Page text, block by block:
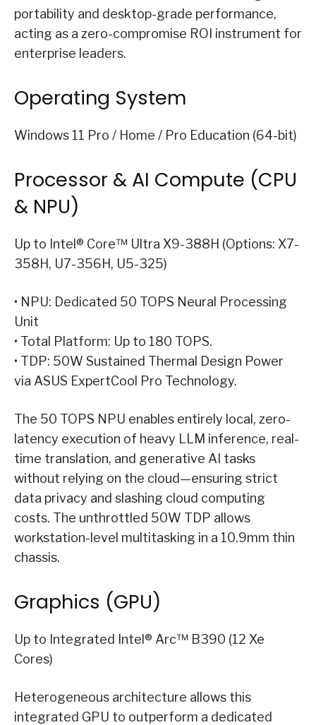
portability and desktop-grade performance,
acting as a zero-compromise ROI instrument for
enterprise leaders.
Operating System
Windows 11 Pro / Home / Pro Education (64-bit)
Processor & AI Compute (CPU
& NPU)
Up to Intel® Core™ Ultra X9-388H (Options: X7-
358H, U7-356H, U5-325)
• NPU: Dedicated 50 TOPS Neural Processing
Unit
• Total Platform: Up to 180 TOPS.
• TDP: 50W Sustained Thermal Design Power
via ASUS ExpertCool Pro Technology.
The 50 TOPS NPU enables entirely local, zero-
latency execution of heavy LLM inference, real-
time translation, and generative AI tasks
without relying on the cloud—ensuring strict
data privacy and slashing cloud computing
costs. The unthrottled 50W TDP allows
workstation-level multitasking in a 10.9mm thin
chassis.
Graphics (GPU)
Up to Integrated Intel® Arc™ B390 (12 Xe
Cores)
Heterogeneous architecture allows this
integrated GPU to outperform a dedicated